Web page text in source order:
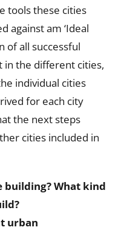
tools these cities
against am ‘Ideal
of all successful
in the different cities,
individual cities
for each city
the next steps
cities included in
building? What kind
urban